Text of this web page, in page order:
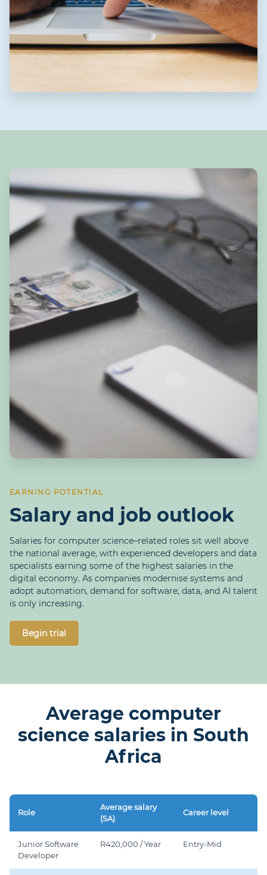
EARNING POTENTIAL
Salary and job outlook
Salaries for computer science–related roles sit well above
the national average, with experienced developers and data
specialists earning some of the highest salaries in the
digital economy. As companies modernise systems and
adopt automation, demand for software, data, and AI talent
is only increasing.
Begin trial
Average computer
science salaries in South
Africa
Role
Average salary
(SA)
Career level
Junior Software
Developer
R420,000 / Year Entry-Mid